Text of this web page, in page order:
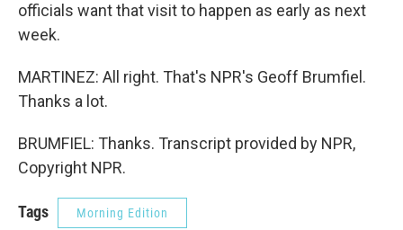
officials want that visit to happen as early as next
week.
MARTINEZ: All right. That's NPR's Geoff Brumfiel.
Thanks a lot.
BRUMFIEL: Thanks. Transcript provided by NPR,
Copyright NPR.
Tags Morning Edition